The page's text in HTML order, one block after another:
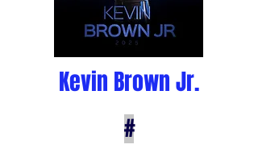
Kevin Brown Jr.
#